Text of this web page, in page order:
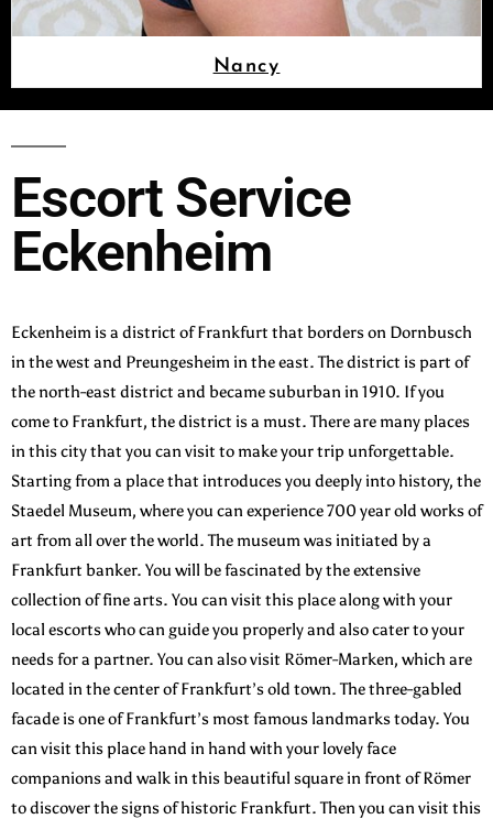
Nancy
Escort Service
Eckenheim
Eckenheim is a district of Frankfurt that borders on Dornbusch
in the west and Preungesheim in the east. The district is part of
the north-east district and became suburban in 1910. If you
come to Frankfurt, the district is a must. There are many places
in this city that you can visit to make your trip unforgettable.
Starting from a place that introduces you deeply into history, the
Staedel Museum, where you can experience 700 year old works of
art from all over the world. The museum was initiated by a
Frankfurt banker. You will be fascinated by the extensive
collection of fine arts. You can visit this place along with your
local escorts who can guide you properly and also cater to your
needs for a partner. You can also visit Römer-Marken, which are
located in the center of Frankfurt’s old town. The three-gabled
facade is one of Frankfurt’s most famous landmarks today. You
can visit this place hand in hand with your lovely face
companions and walk in this beautiful square in front of Römer
to discover the signs of historic Frankfurt. Then you can visit this